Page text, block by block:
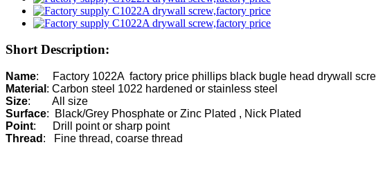
Short Description:
Name
Material
Size
Surface
Point
Thread :   Fine thread, coarse thread